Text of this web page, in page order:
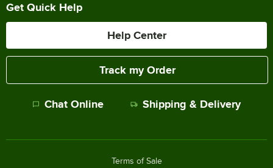
Get Quick Help
Help Center
Track my Order
Chat Online Shipping & Delivery
Terms of Sale